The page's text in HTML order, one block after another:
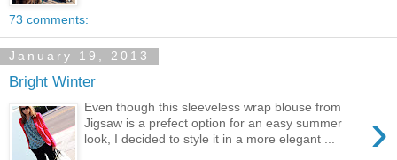
73 comments:
January 19, 2013
Bright Winter
›
Even though this sleeveless wrap blouse from
Jigsaw is a prefect option for an easy summer
look, I decided to style it in a more elegant ...